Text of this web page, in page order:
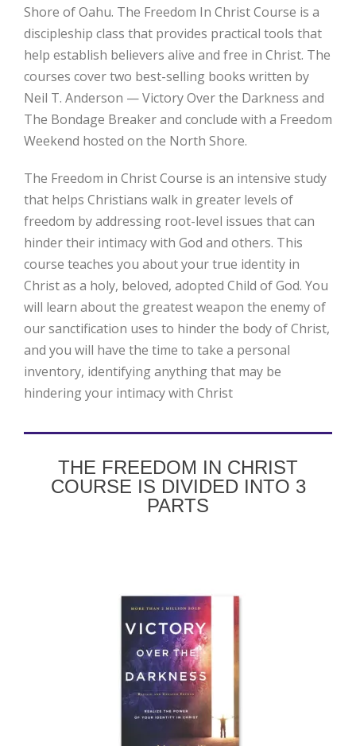
Shore of Oahu. The Freedom In Christ Course is a
discipleship class that provides practical tools that
help establish believers alive and free in Christ. The
courses cover two best-selling books written by
Neil T. Anderson — Victory Over the Darkness and
The Bondage Breaker and conclude with a Freedom
Weekend hosted on the North Shore.
The Freedom in Christ Course is an intensive study
that helps Christians walk in greater levels of
freedom by addressing root-level issues that can
hinder their intimacy with God and others. This
course teaches you about your true identity in
Christ as a holy, beloved, adopted Child of God. You
will learn about the greatest weapon the enemy of
our sanctification uses to hinder the body of Christ,
and you will have the time to take a personal
inventory, identifying anything that may be
hindering your intimacy with Christ
THE FREEDOM IN CHRIST
COURSE IS DIVIDED INTO 3
PARTS